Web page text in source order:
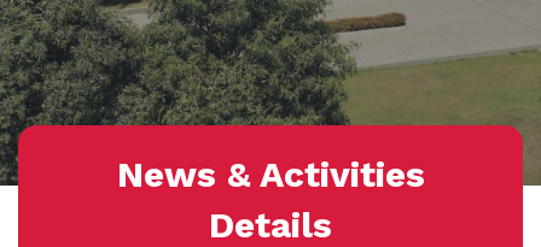
News & Activities
Details